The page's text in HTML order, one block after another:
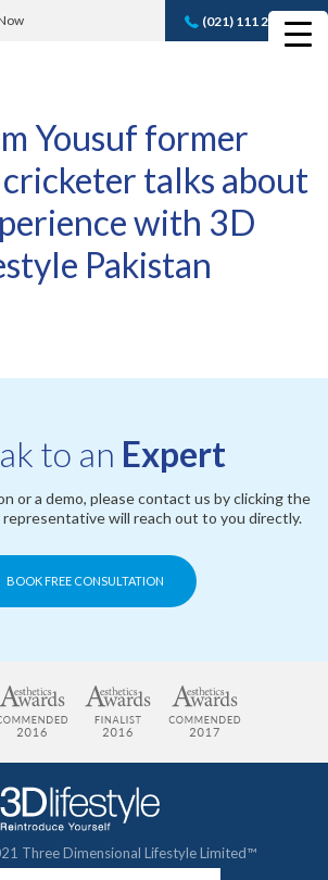
(021) 111 232 889
Book A FREE
Yousuf former
talks about
with 3D
Pakistan
to an Expert
or a demo, please contact us by clicking the
will reach out to you directly.
BOOK FREE CONSULTATION
Three Dimensional Lifestyle Limited™